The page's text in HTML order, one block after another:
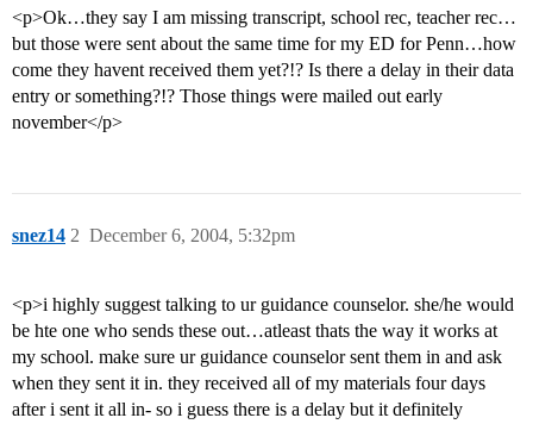
<p>Ok…they say I am missing transcript, school rec, teacher rec…
but those were sent about the same time for my ED for Penn…how
come they havent received them yet?!? Is there a delay in their data
entry or something?!? Those things were mailed out early
november</p>
snez14 December 6, 2004, 5:32pm
2
<p>i highly suggest talking to ur guidance counselor. she/he would
be hte one who sends these out…atleast thats the way it works at
my school. make sure ur guidance counselor sent them in and ask
when they sent it in. they received all of my materials four days
after i sent it all in- so i guess there is a delay but it definitely